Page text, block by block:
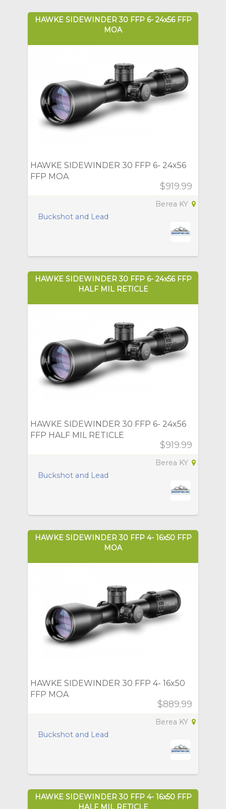
HAWKE SIDEWINDER 30 FFP 6- 24x56 FFP
MOA
HAWKE SIDEWINDER 30 FFP 6- 24x56
FFP MOA
$919.99
Berea KY
Buckshot and Lead
HAWKE SIDEWINDER 30 FFP 6- 24x56 FFP
HALF MIL RETICLE
HAWKE SIDEWINDER 30 FFP 6- 24x56
FFP HALF MIL RETICLE
$919.99
Berea KY
Buckshot and Lead
HAWKE SIDEWINDER 30 FFP 4- 16x50 FFP
MOA
HAWKE SIDEWINDER 30 FFP 4- 16x50
FFP MOA
$889.99
Berea KY
Buckshot and Lead
HAWKE SIDEWINDER 30 FFP 4- 16x50 FFP
HALF MIL RETICLE